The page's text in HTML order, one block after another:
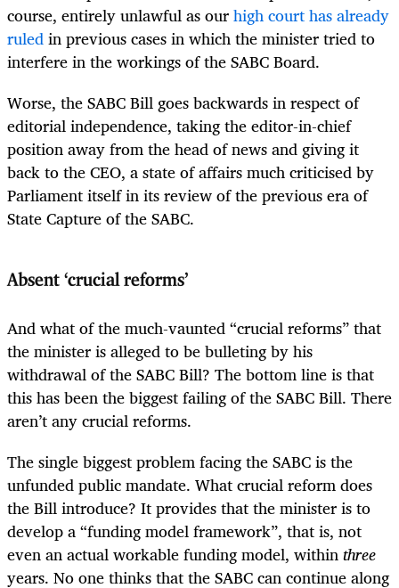
course, entirely unlawful as ourhigh court has already
ruledin previous cases in which the minister tried to
interfere in the workings of the SABC Board.
Worse, the SABC Bill goes backwards in respect of
editorial independence, taking the editor-in-chief
position away from the head of news and giving it
back to the CEO, a state of affairs much criticised by
Parliament itself in its review of the previous era of
State Capture of the SABC.
Absent ‘crucial reforms’
And what of the much-vaunted “crucial reforms” that
the minister is alleged to be bulleting by his
withdrawal of the SABC Bill? The bottom line is that
this has been the biggest failing of the SABC Bill. There
aren’t any crucial reforms.
The single biggest problem facing the SABC is the
unfunded public mandate. What crucial reform does
the Bill introduce? It provides that the minister is to
develop a “funding model framework”, that is, not
even an actual workable funding model, withinthree
years. No one thinks that the SABC can continue along